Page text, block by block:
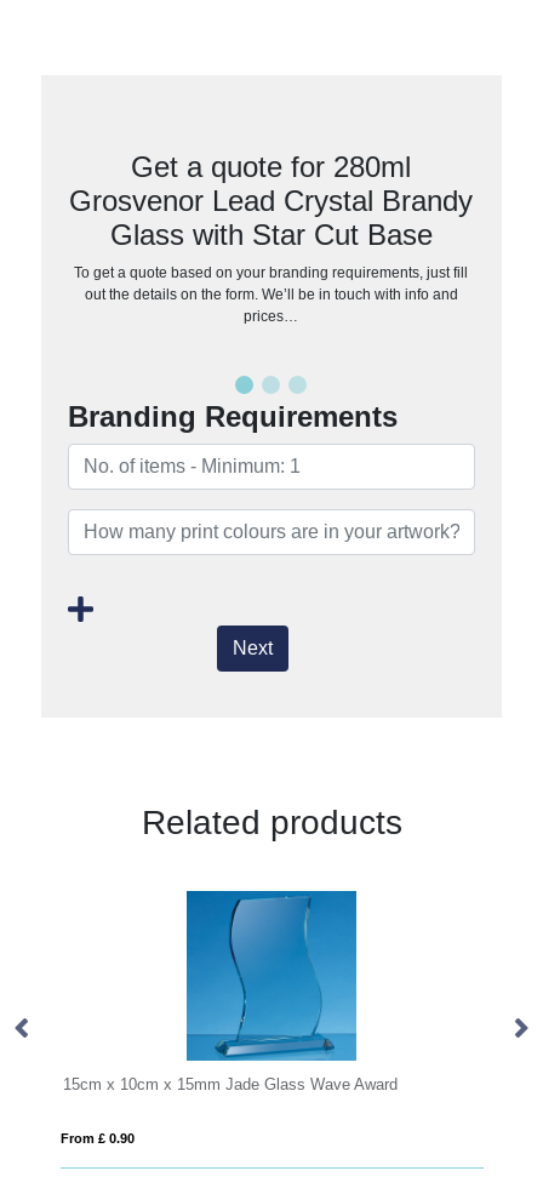
Get a quote for 280ml
Grosvenor Lead Crystal Brandy
Glass with Star Cut Base
To get a quote based on your branding requirements, just fill
out the details on the form. We’ll be in touch with info and
prices…
Branding Requirements
Next
Related products
Jade Glass Wave Award 35cm Handmade Bubble